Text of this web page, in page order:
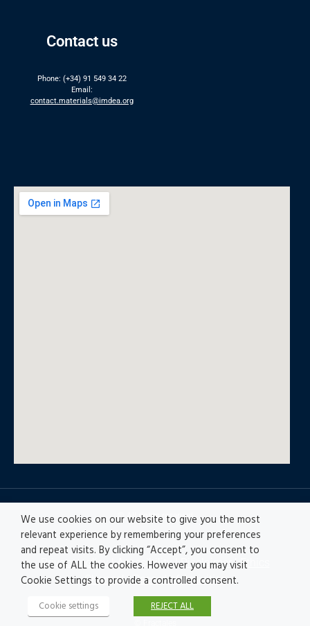
Contact us
Phone: (+34) 91 549 34 22
Email:
contact.materials@imdea.org
© All rights reserved
Privacy policy|Accesibility|Disclaimer |Ethics
Channel|Record of Activities
We use cookies on our website to give you the most
relevant experience by remembering your preferences
and repeat visits. By clicking “Accept”, you consent to
the use of ALL the cookies. However you may visit
Cookie Settings to provide a controlled consent.
Cookie settings REJECT ALL